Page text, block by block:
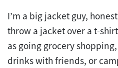
I’m a big jacket guy,
throw a jacket over a t-
as going grocery
drinks with friends, or